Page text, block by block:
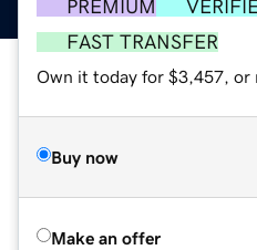
PREMIUM
FAST TRANSFER
Own it today for $3,457, or
Buy now
Make an offer